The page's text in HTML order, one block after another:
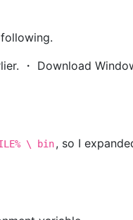
・ Download
\ bin, so I